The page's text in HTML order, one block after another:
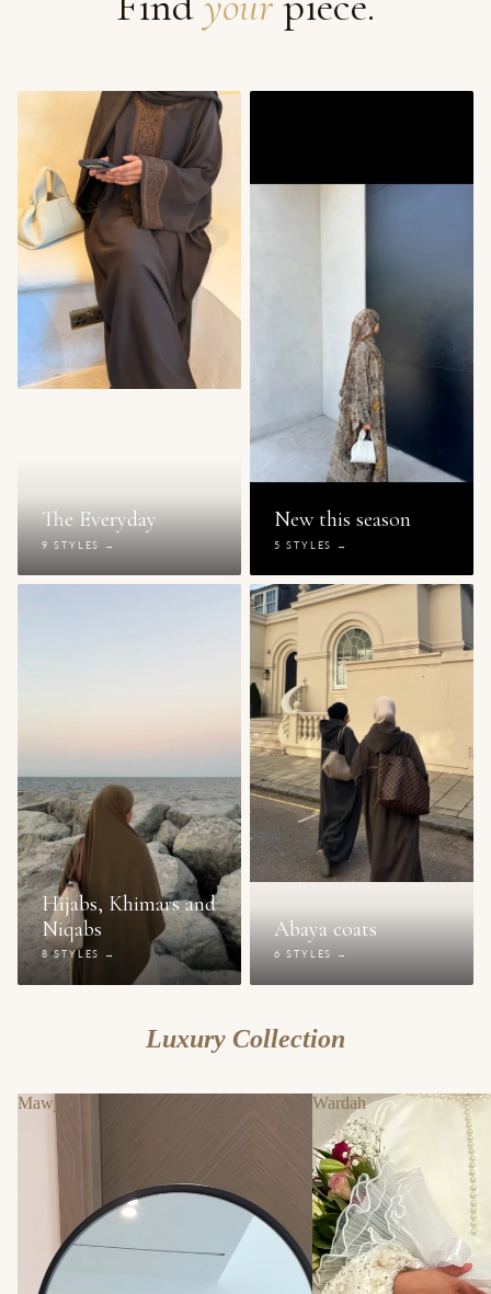
The Everyday
9 STYLES →
New this season
5 STYLES →
Hijabs, Khimars and
Niqabs
8 STYLES →
Abaya coats
6 STYLES →
Luxury Collection
Mawj Wardah